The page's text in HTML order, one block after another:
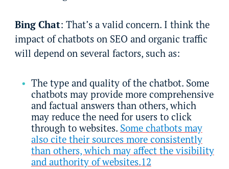
Bing Chat: That’s a valid concern. I think the
impact of chatbots on SEO and organic traffic
will depend on several factors, such as:
The type and quality of the chatbot. Some
chatbots may provide more comprehensive
and factual answers than others, which
may reduce the need for users to click
through to websites. Some chatbots may
also cite their sources more consistently
than others, which may affect the visibility
and authority of websites.12